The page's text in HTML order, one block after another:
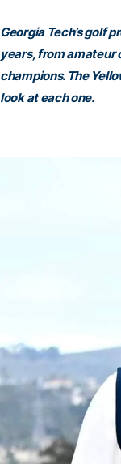
Georgia Tech’s golf
years, from amateur
champions. The
look at each one.